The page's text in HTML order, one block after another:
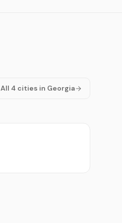
All 4 cities in Georgia